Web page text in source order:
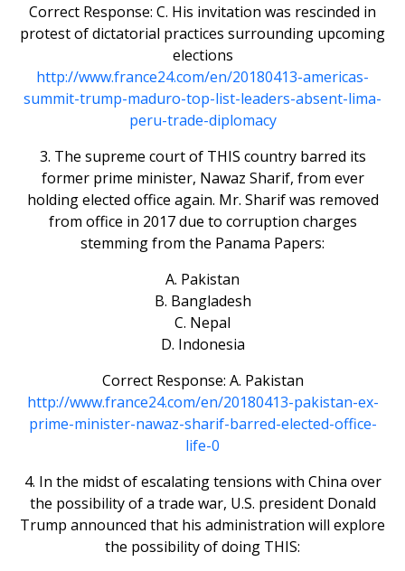
Correct Response: C. His invitation was rescinded in
protest of dictatorial practices surrounding upcoming
elections
http://www.france24.com/en/20180413-americas-
summit-trump-maduro-top-list-leaders-absent-lima-
peru-trade-diplomacy
3. The supreme court of THIS country barred its
former prime minister, Nawaz Sharif, from ever
holding elected office again. Mr. Sharif was removed
from office in 2017 due to corruption charges
stemming from the Panama Papers:
A. Pakistan
B. Bangladesh
C. Nepal
D. Indonesia
Correct Response: A. Pakistan
http://www.france24.com/en/20180413-pakistan-ex-
prime-minister-nawaz-sharif-barred-elected-office-
life-0
4. In the midst of escalating tensions with China over
the possibility of a trade war, U.S. president Donald
Trump announced that his administration will explore
the possibility of doing THIS: